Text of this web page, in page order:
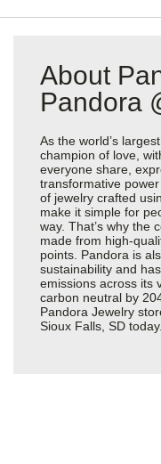
About
Pandora
As the world’s
champion of love,
everyone share,
transformative
of jewelry crafted
make it simple for
way. That’s why the
made from high-
points. Pandora is
sustainability and
emissions across its
carbon neutral by
Pandora Jewelry
Sioux Falls, SD today.